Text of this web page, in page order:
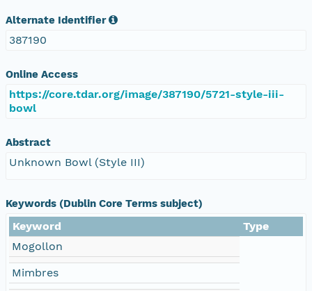
Alternate Identifier
387190
Online Access
https://core.tdar.org/image/387190/5721-style-iii-
bowl
Abstract
Unknown Bowl (Style III)
Keywords (Dublin Core Terms subject)
Keyword
Type
Mogollon
Mimbres